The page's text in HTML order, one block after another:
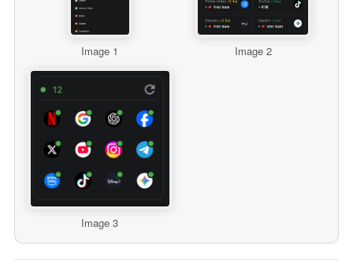
Image 1 Image 2
Image 3